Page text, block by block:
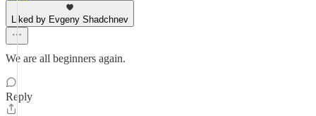
Liked by Evgeny Shadchnev
We are all beginners again.
Reply